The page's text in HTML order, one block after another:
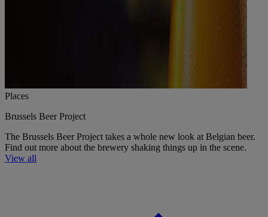
Places
Brussels Beer Project
The Brussels Beer Project takes a whole new look at Belgian beer.
Find out more about the brewery shaking things up in the scene.
View all